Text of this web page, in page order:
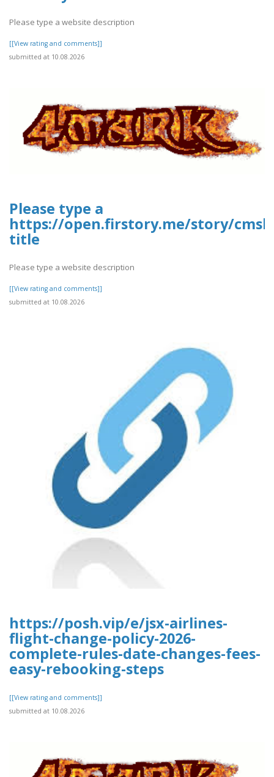
Please type a website description
[[View rating and comments]]
submitted at 10.08.2026
Please type a
https://open.firstory.me/story/
title
Please type a website description
[[View rating and comments]]
submitted at 10.08.2026
https://posh.vip/e/jsx-airlines-
flight-change-policy-2026-
complete-rules-date-changes-fees-
easy-rebooking-steps
[[View rating and comments]]
submitted at 10.08.2026